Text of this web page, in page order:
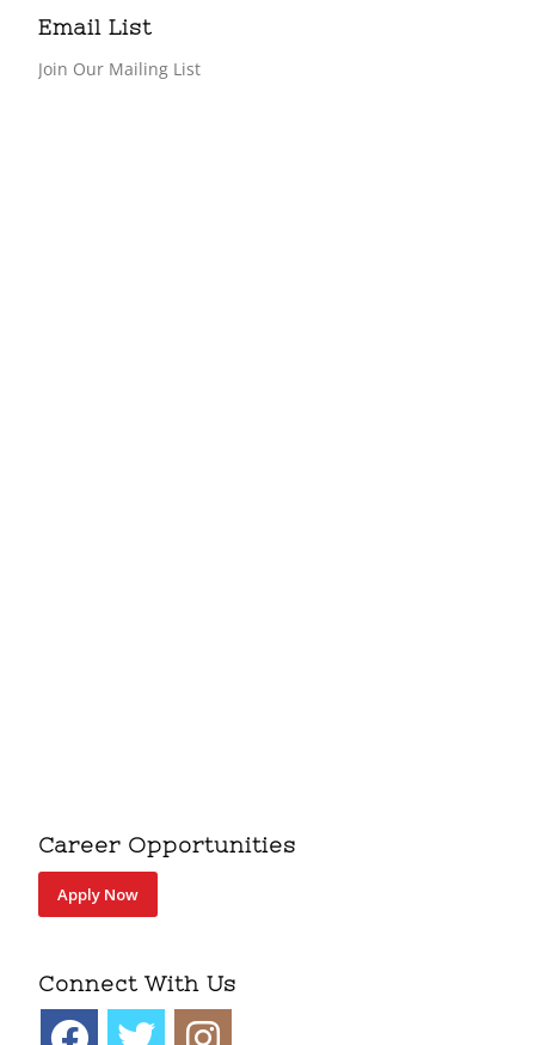
Email List
Join Our Mailing List
Career Opportunities
Apply Now
Connect With Us